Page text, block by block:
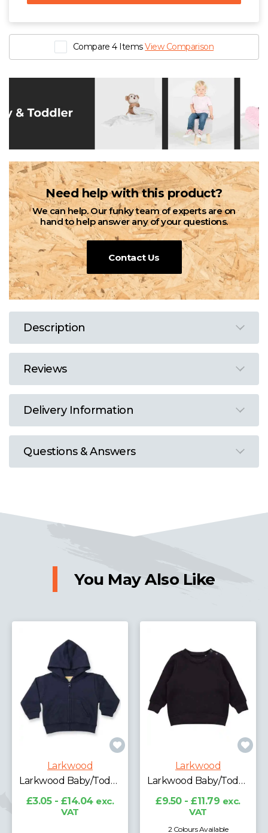
Compare 4 ItemsView Comparison
Need help with this product?
We can help. Our funky team of experts are on
hand to help answer any of your questions.
Contact Us
Description
Reviews
Delivery Information
Questions & Answers
You May Also Like
Larkwood
Larkwood Baby/Toddler Zip Hooded Sweatshirt
£3.05 - £14.04 exc.
VAT
Larkwood
Larkwood Baby/Toddler Sweatshirt
£9.50 - £11.79 exc.
VAT
2 Colours Available